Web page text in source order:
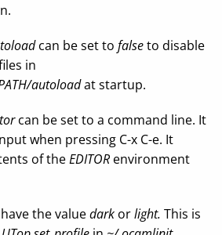
can be set to falseto disable
in
autoloadat startup.
can be set to a command line. It
when pressing C-x C-e. It
of theEDITOR environment
the valuedark orlight. This is